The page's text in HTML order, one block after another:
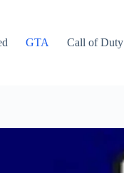
GTA Call of Duty